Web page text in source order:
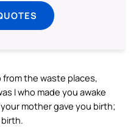
the waste places,
I who made you awake
mother gave you birth;